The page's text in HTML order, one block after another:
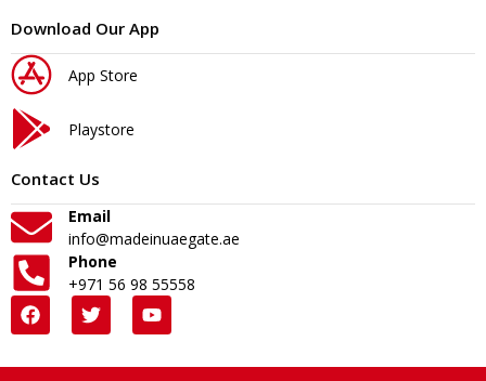
Download Our App
App Store
Playstore
Contact Us
Email
info@madeinuaegate.ae
Phone
+971 56 98 55558